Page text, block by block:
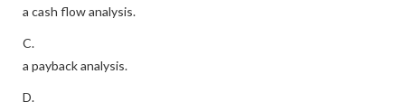
a cash flow analysis.
C.
a payback analysis.
D.